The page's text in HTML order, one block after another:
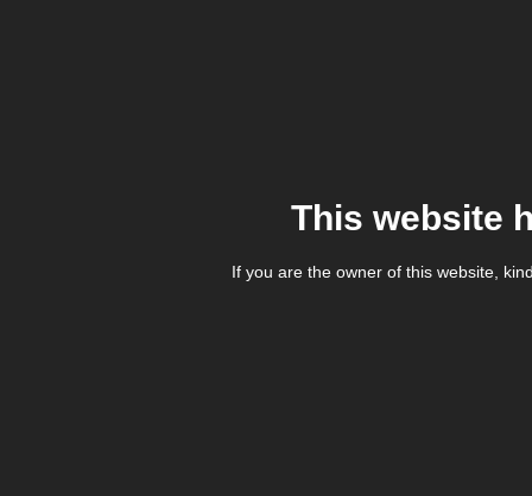
This website
If you are the owner of this website,